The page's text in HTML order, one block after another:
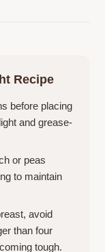
Recipe
before placing
and grease-
or peas
to maintain
avoid
than four
tough.